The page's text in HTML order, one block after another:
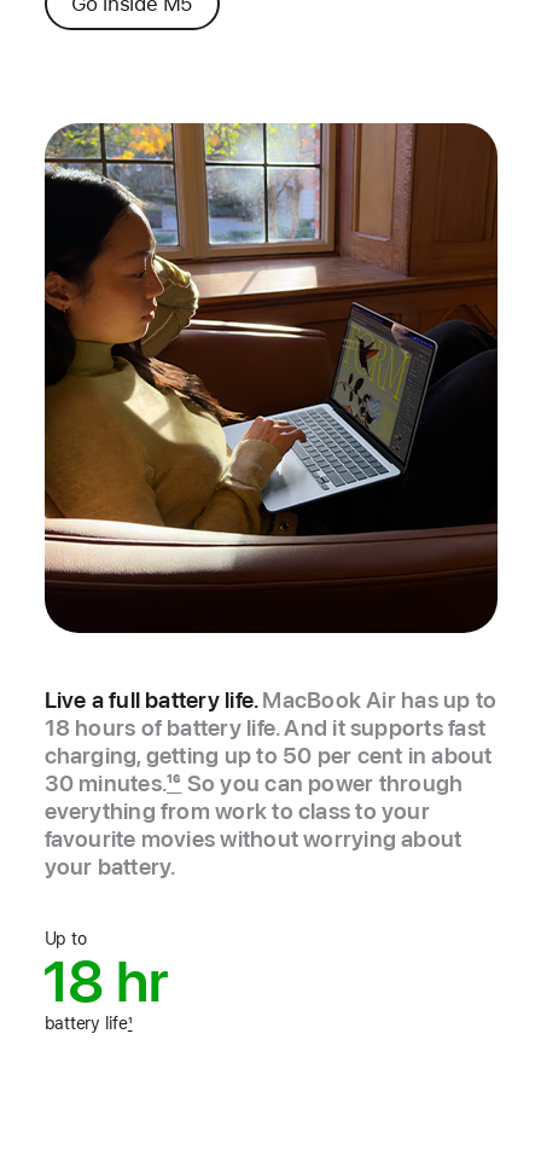
Live a full battery life.MacBook Air has up to
18 hours of battery life. And it supports fast
charging, getting up to 50 per cent in about
30 minutes.16 So you can power through
everything from work to class to your
favourite movies without worrying about
your battery.
Up to
18 hr
battery life1